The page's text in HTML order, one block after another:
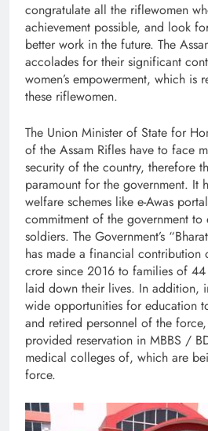
congratulate all the riflewomen
achievement possible, and look
better work in the future. The
accolades for their significant
women’s empowerment, which is
these riflewomen.
The Union Minister of State for
of the Assam Rifles have to face
security of the country, therefore
paramount for the government. It
welfare schemes like e-Awas
commitment of the government
soldiers. The Government’s
has made a financial contribution
crore since 2016 to families of
laid down their lives. In addition,
wide opportunities for education
and retired personnel of the
provided reservation in MBBS /
medical colleges of, which are
force.